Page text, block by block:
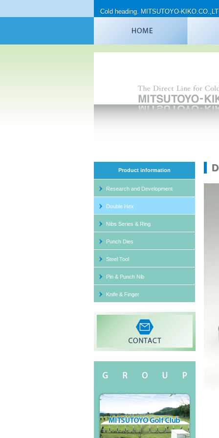
Cold heading. MITSUTOYO-
Product information
Research and Development
Double Hex
Nibs Series & Ring
Punch Dies
Steel Tool
Pin & Punch Nib
Knife & Finger